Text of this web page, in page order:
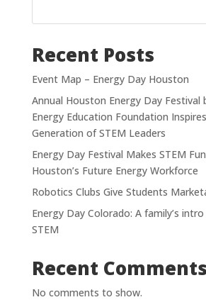
Recent Posts
Event Map – Energy Day Houston
Annual Houston Energy Day Festival
Energy Education Foundation
Generation of STEM Leaders
Energy Day Festival Makes STEM
Houston’s Future Energy Workforce
Robotics Clubs Give Students
Energy Day Colorado: A family’s
STEM
Recent Comments
No comments to show.